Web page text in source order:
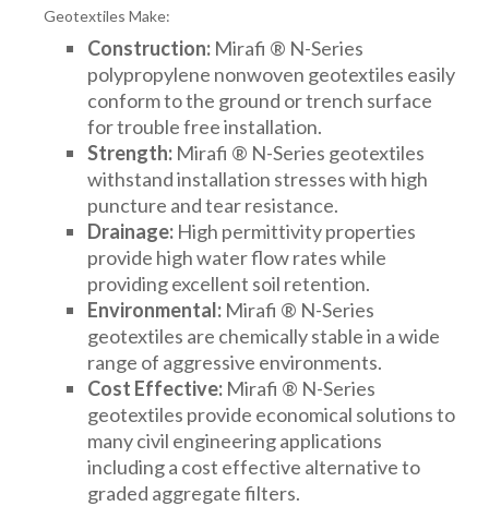
Geotextiles Make:
Construction: Mirafi ® N-Series
polypropylene nonwoven geotextiles easily
conform to the ground or trench surface
for trouble free installation.
Strength: Mirafi ® N-Series geotextiles
withstand installation stresses with high
puncture and tear resistance.
Drainage: High permittivity properties
provide high water flow rates while
providing excellent soil retention.
Environmental: Mirafi ® N-Series
geotextiles are chemically stable in a wide
range of aggressive environments.
Cost Effective: Mirafi ® N-Series
geotextiles provide economical solutions to
many civil engineering applications
including a cost effective alternative to
graded aggregate filters.